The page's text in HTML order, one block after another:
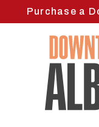
Purchase a